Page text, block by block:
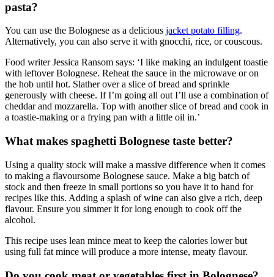
pasta?
You can use the Bolognese as a delicious jacket potato filling.
Alternatively, you can also serve it with gnocchi, rice, or couscous.
Food writer Jessica Ransom says: ‘I like making an indulgent toastie
with leftover Bolognese. Reheat the sauce in the microwave or on
the hob until hot. Slather over a slice of bread and sprinkle
generously with cheese. If I’m going all out I’ll use a combination of
cheddar and mozzarella. Top with another slice of bread and cook in
a toastie-making or a frying pan with a little oil in.’
What makes spaghetti Bolognese taste better?
Using a quality stock will make a massive difference when it comes
to making a flavoursome Bolognese sauce. Make a big batch of
stock and then freeze in small portions so you have it to hand for
recipes like this. Adding a splash of wine can also give a rich, deep
flavour. Ensure you simmer it for long enough to cook off the
alcohol.
This recipe uses lean mince meat to keep the calories lower but
using full fat mince will produce a more intense, meaty flavour.